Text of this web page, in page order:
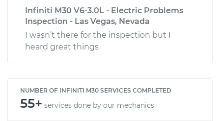
Infiniti M30 V6-3.0L - Electric Problems
Inspection - Las Vegas, Nevada
I wasn’t there for the inspection but I
heard great things
NUMBER OF INFINITI M30 SERVICES COMPLETED
55+ services done by our mechanics